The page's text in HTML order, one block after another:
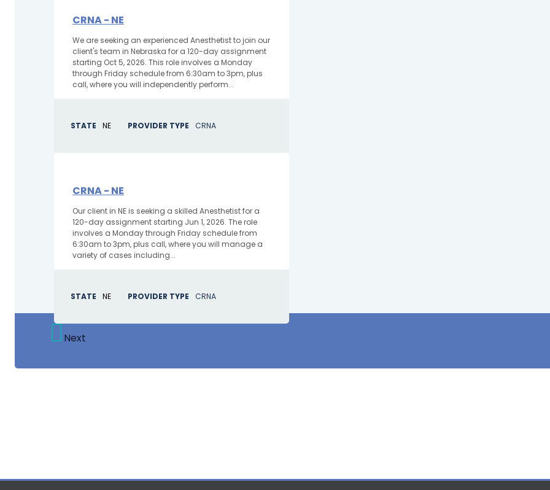
CRNA - NE
We are seeking an experienced Anesthetist to join our
client's team in Nebraska for a 120-day assignment
starting Oct 5, 2026. This role involves a Monday
through Friday schedule from 6:30am to 3pm, plus
call, where you will independently perform...
STATE NE PROVIDER TYPE CRNA
CRNA - NE
Our client in NE is seeking a skilled Anesthetist for a
120-day assignment starting Jun 1, 2026. The role
involves a Monday through Friday schedule from
6:30am to 3pm, plus call, where you will manage a
variety of cases including...
STATE NE PROVIDER TYPE CRNA
Next